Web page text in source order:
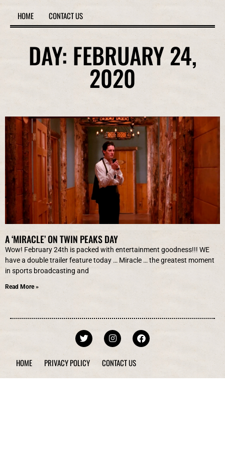
HOME CONTACT US
DAY: FEBRUARY 24,
2020
A ‘MIRACLE’ ON TWIN PEAKS DAY
Wow! February 24th is packed with entertainment goodness!!! WE
have a double trailer feature today … Miracle … the greatest moment
in sports broadcasting and
Read More »
HOME PRIVACY POLICY CONTACT US